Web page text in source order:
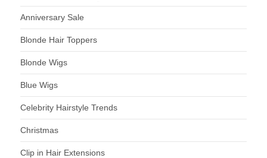
Anniversary Sale
Blonde Hair Toppers
Blonde Wigs
Blue Wigs
Celebrity Hairstyle Trends
Christmas
Clip in Hair Extensions